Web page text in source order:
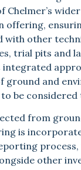
Chelmer’s
offering,
with other
trial pits and
integrated
ground and
be considered
from
is
other